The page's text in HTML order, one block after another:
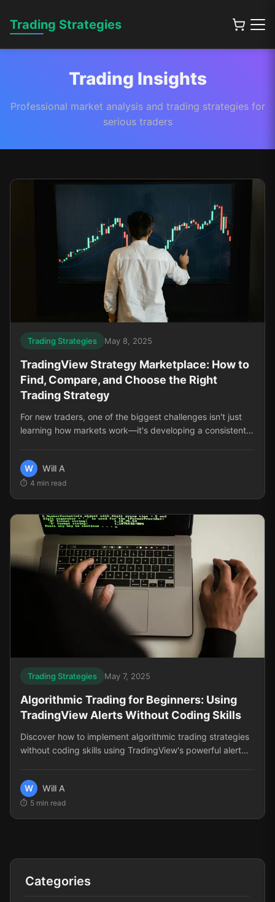
Trading Strategies
Trading Insights
Professional market analysis and trading strategies for
serious traders
Trading Strategies May 8, 2025
TradingView Strategy Marketplace: How to
Find, Compare, and Choose the Right
Trading Strategy
For new traders, one of the biggest challenges isn't just
learning how markets work—it's developing a consistent,
tested trading strategies that can dramatically shorten
your learning curve and improve your results. But with so
many options available, how do you know which strategy
W Will A
4 min read
Trading Strategies May 7, 2025
Algorithmic Trading for Beginners: Using
TradingView Alerts Without Coding Skills
Discover how to implement algorithmic trading strategies
without coding skills using TradingView's powerful alert
W
Will A
5 min read
Categories